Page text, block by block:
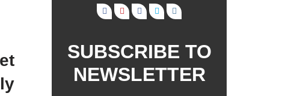
SUBSCRIBE TO
NEWSLETTER